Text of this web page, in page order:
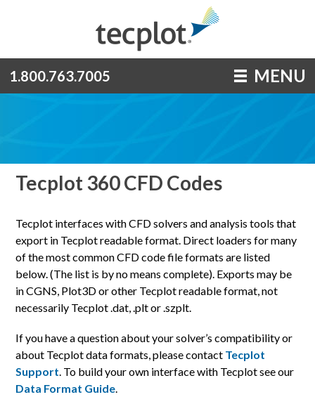
1.800.763.7005 MENU
Tecplot 360 CFD Codes
Tecplot interfaces with CFD solvers and analysis tools that
export in Tecplot readable format. Direct loaders for many
of the most common CFD code file formats are listed
below. (The list is by no means complete). Exports may be
in CGNS, Plot3D or other Tecplot readable format, not
necessarily Tecplot .dat, .plt or .szplt.
If you have a question about your solver’s compatibility or
about Tecplot data formats, please contact Tecplot
Support. To build your own interface with Tecplot see our
Data Format Guide.